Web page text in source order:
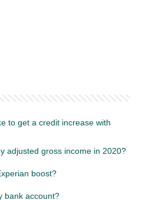
to get a credit increase with
adjusted gross income in 2020?
boost?
bank account?